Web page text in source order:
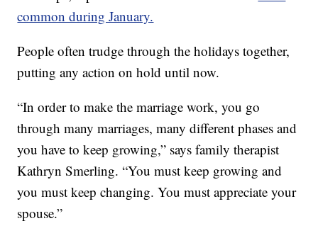
common during January.
People often trudge through the holidays together,
putting any action on hold until now.
“In order to make the marriage work, you go
through many marriages, many different phases and
you have to keep growing,” says family therapist
Kathryn Smerling. “You must keep growing and
you must keep changing. You must appreciate your
spouse.”